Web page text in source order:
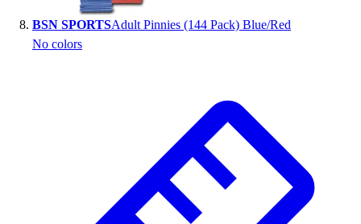
BSN SPORTSAdult Pinnies (144 Pack) Blue/Red
No colors